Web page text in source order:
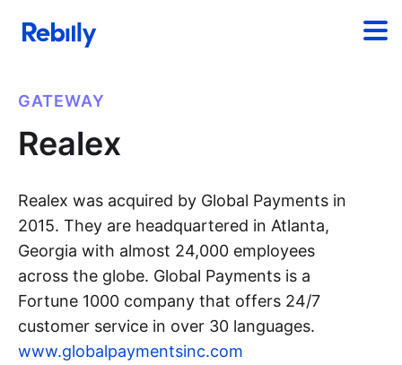
GATEWAY
Realex
Realex was acquired by Global Payments in
2015. They are headquartered in Atlanta,
Georgia with almost 24,000 employees
across the globe. Global Payments is a
Fortune 1000 company that offers 24/7
customer service in over 30 languages.
www.globalpaymentsinc.com